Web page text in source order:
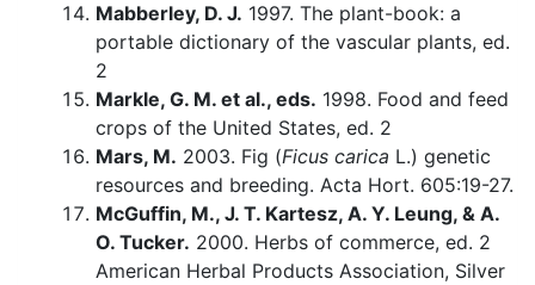
Mabberley, D. J. 1997. The plant-book: a
portable dictionary of the vascular plants, ed.
2
Markle, G. M. et al., eds. 1998. Food and feed
crops of the United States, ed. 2
Mars, M. 2003. Fig (Ficus carica L.) genetic
resources and breeding. Acta Hort. 605:19-27.
McGuffin, M., J. T. Kartesz, A. Y. Leung, & A.
O. Tucker. 2000. Herbs of commerce, ed. 2
American Herbal Products Association, Silver